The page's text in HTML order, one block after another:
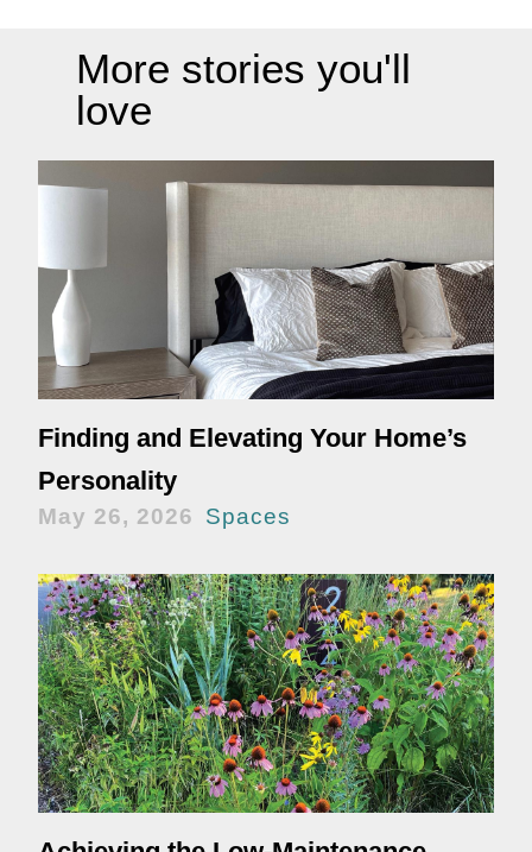
More stories you'll
love
Finding and Elevating Your Home’s
Personality
May 26, 2026 Spaces